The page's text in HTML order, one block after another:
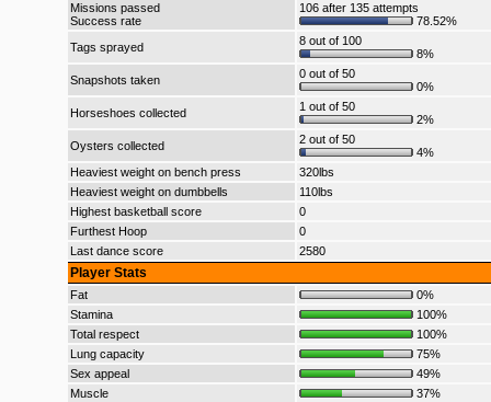
Missions passed
Success rate
106 after 135 attempts
78.52%
Tags sprayed
8 out of 100
8%
Snapshots taken
0 out of 50
0%
Horseshoes collected
1 out of 50
2%
Oysters collected
2 out of 50
4%
Heaviest weight on bench press
320lbs
Heaviest weight on dumbbells
110lbs
Highest basketball score
0
Furthest Hoop
0
Last dance score
2580
Player Stats
Fat
0%
Stamina
100%
Total respect
100%
Lung capacity
75%
Sex appeal
49%
Muscle
37%